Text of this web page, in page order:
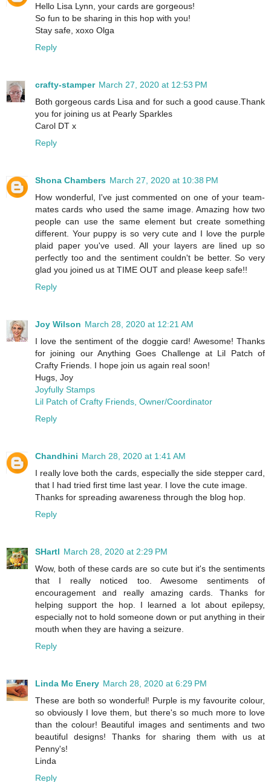
Hello Lisa Lynn, your cards are gorgeous!
So fun to be sharing in this hop with you!
Stay safe, xoxo Olga
Reply
crafty-stamper March 27, 2020 at 12:53 PM
Both gorgeous cards Lisa and for such a good cause.Thank
you for joining us at Pearly Sparkles
Carol DT x
Reply
Shona Chambers March 27, 2020 at 10:38 PM
How wonderful, I've just commented on one of your team-
mates cards who used the same image. Amazing how two
people can use the same element but create something
different. Your puppy is so very cute and I love the purple
plaid paper you've used. All your layers are lined up so
perfectly too and the sentiment couldn't be better. So very
glad you joined us at TIME OUT and please keep safe!!
Reply
Joy Wilson March 28, 2020 at 12:21 AM
I love the sentiment of the doggie card! Awesome! Thanks
for joining our Anything Goes Challenge at Lil Patch of
Crafty Friends. I hope join us again real soon!
Hugs, Joy
Joyfully Stamps
Lil Patch of Crafty Friends, Owner/Coordinator
Reply
Chandhini March 28, 2020 at 1:41 AM
I really love both the cards, especially the side stepper card,
that I had tried first time last year. I love the cute image.
Thanks for spreading awareness through the blog hop.
Reply
SHartl March 28, 2020 at 2:29 PM
Wow, both of these cards are so cute but it's the sentiments
that I really noticed too. Awesome sentiments of
encouragement and really amazing cards. Thanks for
helping support the hop. I learned a lot about epilepsy,
especially not to hold someone down or put anything in their
mouth when they are having a seizure.
Reply
Linda Mc Enery March 28, 2020 at 6:29 PM
These are both so wonderful! Purple is my favourite colour,
so obviously I love them, but there's so much more to love
than the colour! Beautiful images and sentiments and two
beautiful designs! Thanks for sharing them with us at
Penny's!
Linda
Reply